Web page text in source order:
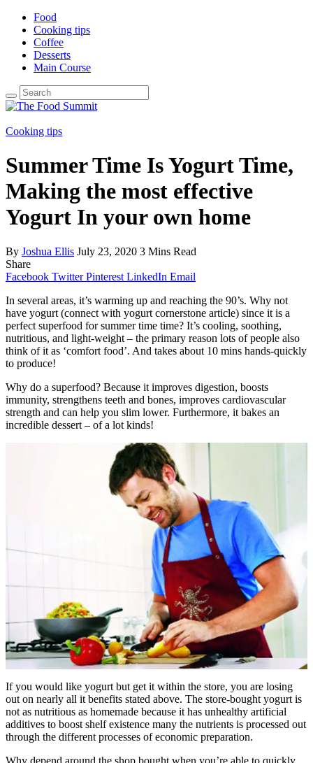
Food
Cooking tips
Coffee
Desserts
Main Course
Search
for:
Cooking tips
Summer Time Is Yogurt Time,
Making the most effective
Yogurt In your own home
By Joshua Ellis July 23, 2020 3 Mins Read
Share
Facebook Twitter Pinterest LinkedIn Email
In several areas, it’s warming up and reaching the 90’s. Why not
have yogurt (connect with yogurt cornerstone article) since it is a
perfect superfood for summer time time? It’s cooling, soothing,
nutritious, and light-weight – the primary reason lots of people also
think of it as ‘comfort food’. And takes about 10 mins hands-quickly
to produce!
Why do a superfood? Because it improves digestion, boosts
immunity, strengthens teeth and bones, improves cardiovascular
strength and can help you slim lower. Furthermore, it bakes an
incredible dessert – of a lot kinds!
If you would like yogurt but get it within the store, you are losing
out on nearly all it benefits stated above. The store-bought yogurt is
not as nutritious as homemade because it has unhealthy artificial
additives to boost shelf existence many the nutrients is processed out
through the different processes of economic preparation.
Why depend around the shop bought when you’re able to quickly